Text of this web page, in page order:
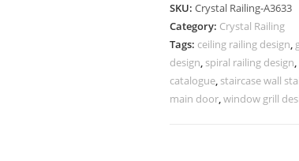
for
Stylish
Interiors
CR-
3633
SKU:Crystal Railing-A3633
Category: Crystal Railing
Tags: ceiling railing design,
design, spiral railing design,
catalogue, staircase wall
main door,window grill